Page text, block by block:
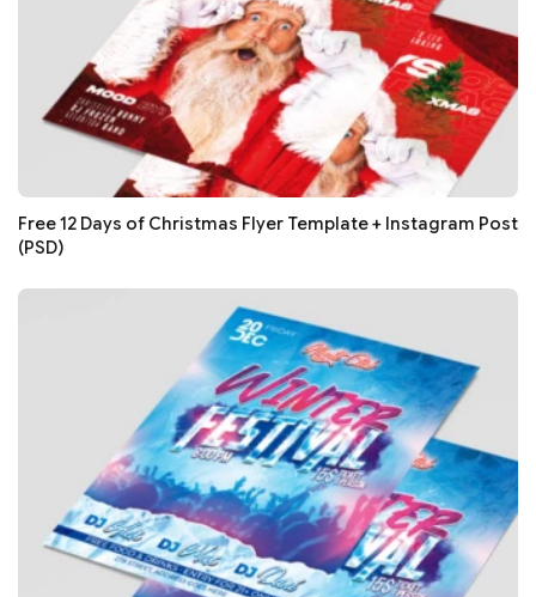
Free 12 Days of Christmas Flyer Template + Instagram Post
(PSD)